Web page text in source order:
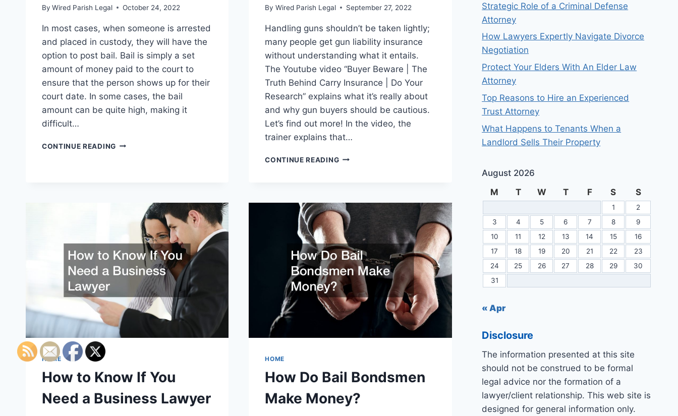
By Wired Parish Legal October 24, 2022
In most cases, when someone is arrested
and placed in custody, they will have the
option to post bail. Bail is simply a set
amount of money paid to the court to
ensure that the person shows up for their
court date. In some cases, the bail
amount can be quite high, making it
difficult…
CONTINUE READINGCURIOUS
By Wired Parish Legal September 27, 2022
Handling guns shouldn’t be taken lightly;
many people get gun liability insurance
without understanding what it entails.
The Youtube video “Buyer Beware | The
Truth Behind Carry Insurance | Do Your
Research” explains what it’s really about
and why gun buyers should be cautious.
Let’s find out more! In the video, the
trainer explains that…
CONTINUE READINGTHE
INSURANCE
HOME
How to Know If You
Need a Business Lawyer
HOME
How Do Bail Bondsmen
Make Money?
Strategic Role of a Criminal Defense
Attorney
How Lawyers Expertly Navigate Divorce
Negotiation
Protect Your Elders With An Elder Law
Attorney
Top Reasons to Hire an Experienced
Trust Attorney
What Happens to Tenants When a
Landlord Sells Their Property
August 2026
M
T W T F S S
1
2
3
4 5 6 7 8
9
10
11 12 13 14 15
16
17
18 19 20 21 22
23
24
25 26 27 28 29
30
31
« Apr
Disclosure
The information presented at this site
should not be construed to be formal
legal advice nor the formation of a
lawyer/client relationship. This web site is
designed for general information only.